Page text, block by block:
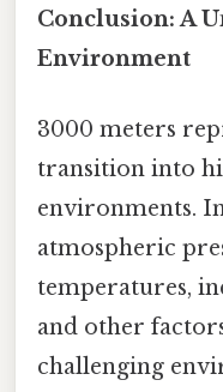
Conclusion: A
Environment
3000 meters
transition into
environments.
atmospheric
temperatures,
and other
challenging